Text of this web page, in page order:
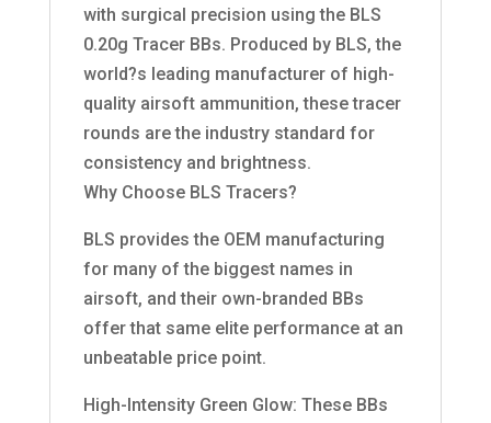
with surgical precision using the BLS
0.20g Tracer BBs. Produced by BLS, the
world?s leading manufacturer of high-
quality airsoft ammunition, these tracer
rounds are the industry standard for
consistency and brightness.
Why Choose BLS Tracers?
BLS provides the OEM manufacturing
for many of the biggest names in
airsoft, and their own-branded BBs
offer that same elite performance at an
unbeatable price point.
High-Intensity Green Glow: These BBs